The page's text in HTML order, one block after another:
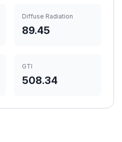
Diffuse Radiation
89.45
GTI
508.34